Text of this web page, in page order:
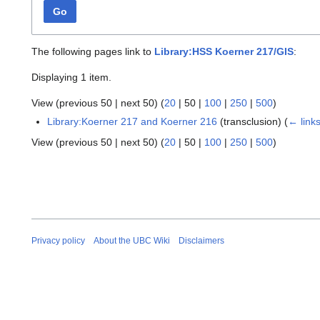
Go
The following pages link to Library:HSS Koerner 217/GIS:
Displaying 1 item.
View (previous 50 | next 50) (20 | 50 | 100 | 250 | 500)
Library:Koerner 217 and Koerner 216 (transclusion)(←
View (previous 50 | next 50) (20 | 50 | 100 | 250 | 500)
Privacy policy About the UBC Wiki Disclaimers